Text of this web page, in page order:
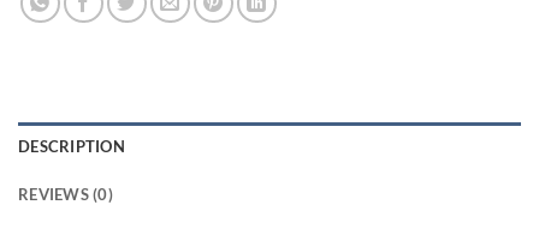
DESCRIPTION
REVIEWS (0)